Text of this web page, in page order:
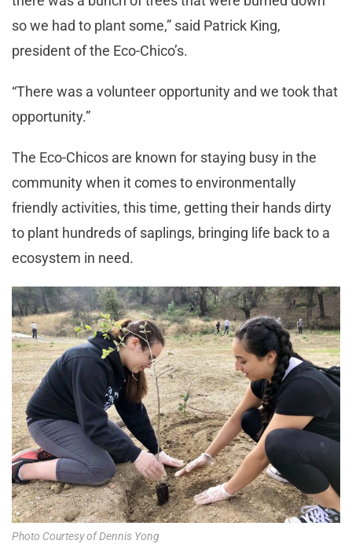
so we had to plant some,” said Patrick King,
president of the Eco-Chico’s.
“There was a volunteer opportunity and we took that
opportunity.”
The Eco-Chicos are known for staying busy in the
community when it comes to environmentally
friendly activities, this time, getting their hands dirty
to plant hundreds of saplings, bringing life back to a
ecosystem in need.
Photo Courtesy of Dennis Yong